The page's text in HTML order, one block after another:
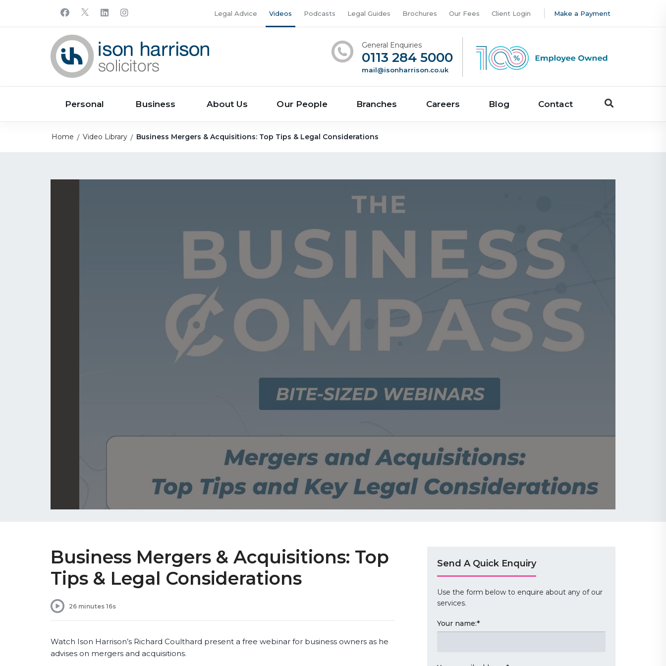
Legal Advice Videos Podcasts Legal Guides Brochures Our Fees Client Login Make a Payment
General Enquiries
0113 284 5000
mail@isonharrison.co.uk
Personal Business About Us Our People Branches Careers Blog Contact
Home Video Library Business Mergers & Acquisitions: Top Tips & Legal Considerations
Business Mergers & Acquisitions: Top
Tips & Legal Considerations
26 minutes 16s
Watch Ison Harrison’s Richard Coulthard present a free webinar for business owners as he
advises on mergers and acquisitions.
Send A Quick Enquiry
Use the form below to enquire about any of our
services.
Your name:*